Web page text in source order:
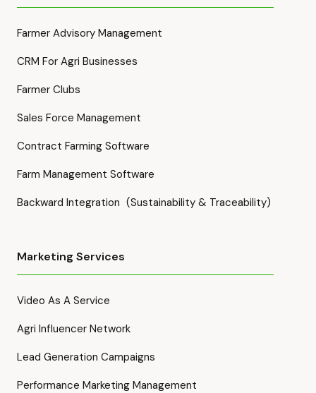
Farmer Advisory Management
CRM For Agri Businesses
Farmer Clubs
Sales Force Management
Contract Farming Software
Farm Management Software
Backward Integration (Sustainability & Traceability)
Marketing Services
Video As A Service
Agri Influencer Network
Lead Generation Campaigns
Performance Marketing Management